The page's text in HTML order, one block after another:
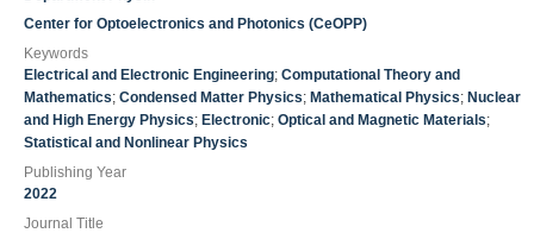
Center for Optoelectronics and Photonics (CeOPP)
Keywords
Electrical and Electronic Engineering; Computational Theory and
Mathematics; Condensed Matter Physics; Mathematical Physics; Nuclear
and High Energy Physics; Electronic; Optical and Magnetic Materials;
Statistical and Nonlinear Physics
Publishing Year
2022
Journal Title